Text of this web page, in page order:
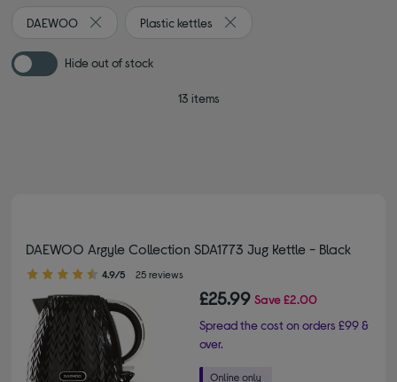
DAEWOO
Remove filter Currently Refined by By brand: DAEWOO
Plastic kettles
Remove filter Currently
Hide out of stock
13 items
DAEWOO Argyle Collection SDA1773 Jug Kettle - Black
4.90 out of 5 stars
4.9/5 25 reviews
£25.99 Save£2.00
Spread the cost on orders £99 &
over.